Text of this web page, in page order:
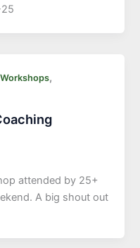
,
attended by 25+
A big shout out